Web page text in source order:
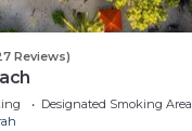
Reviews)
Designated Smoking Area